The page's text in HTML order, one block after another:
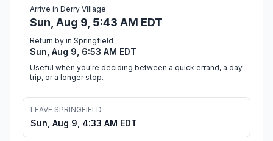
Arrive in Derry Village
Sun, Aug 9, 5:43 AM EDT
Return by in Springfield
Sun, Aug 9, 6:53 AM EDT
Useful when you're deciding between a quick errand, a day
trip, or a longer stop.
LEAVE SPRINGFIELD
Sun, Aug 9, 4:33 AM EDT